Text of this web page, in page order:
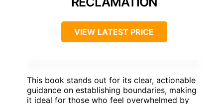
VIEW LATEST PRICE
This book stands out for its clear, actionable
guidance on establishing boundaries, making
it ideal for those who feel overwhelmed by